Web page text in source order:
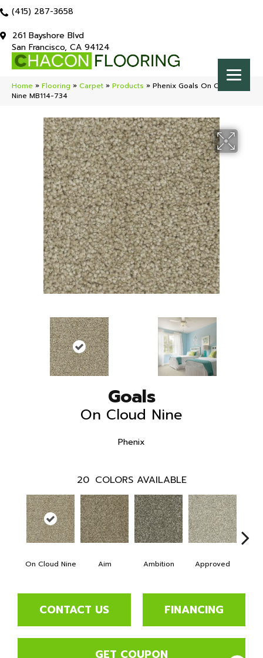
(415) 287-3658
261 Bayshore Blvd
San Francisco, CA 94124
Home » Flooring » Carpet » Products » Phenix Goals On Cloud
Nine MB114-734
Goals
On Cloud Nine
Phenix
20 COLORS AVAILABLE
On Cloud Nine Aim Ambition Approved
CONTACT US FINANCING
GET COUPON